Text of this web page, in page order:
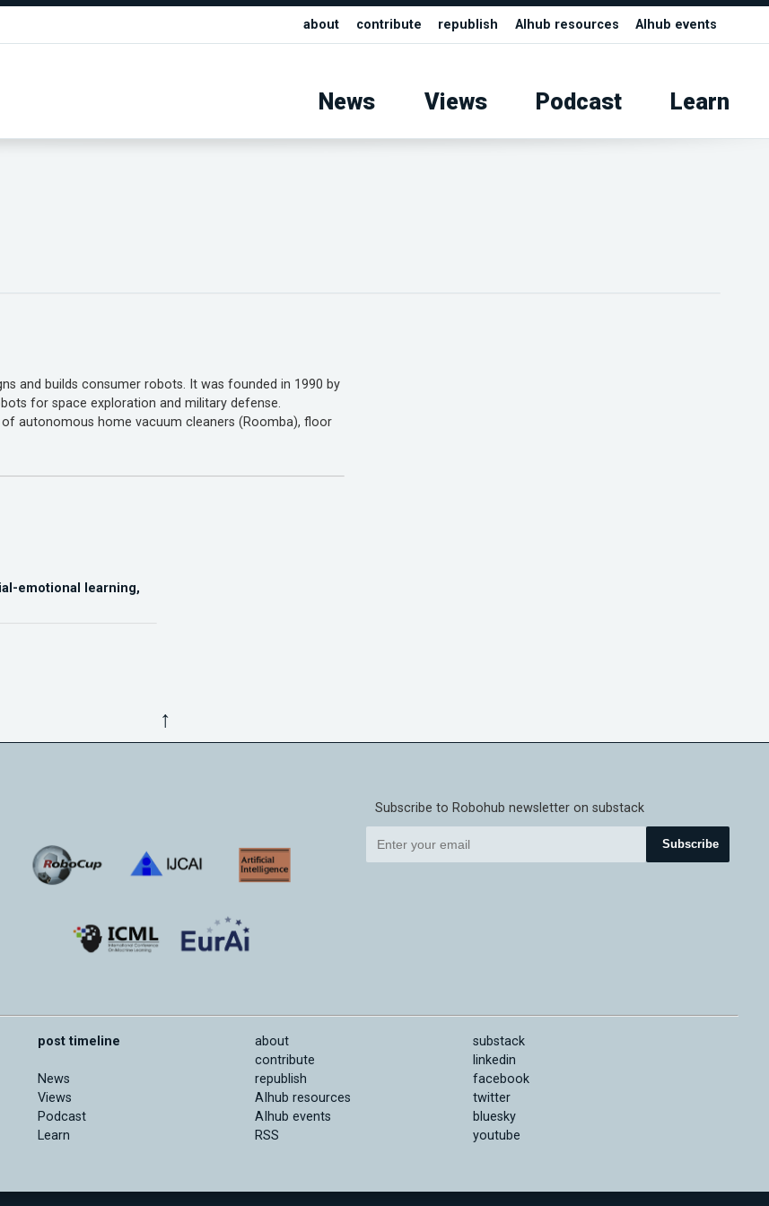
about contribute republish AIhub resources AIhub events
News Views Podcast Learn
and builds consumer robots. It was founded in 1990 by
for space exploration and military defense.
autonomous home vacuum cleaners (Roomba), floor
emotional learning,
↑
Subscribe to Robohub newsletter on substack
Subscribe
post timeline
News
Views
Podcast
Learn
about
contribute
republish
AIhub resources
AIhub events
RSS
substack
linkedin
facebook
twitter
bluesky
youtube